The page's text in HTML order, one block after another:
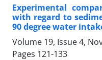
Experimental
with regard to
90 degree water
Volume 19, Issue 4,
Pages 121-133